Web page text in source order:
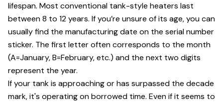
lifespan. Most conventional tank-style heaters last
between 8 to 12 years. If you’re unsure of its age, you can
usually find the manufacturing date on the serial number
sticker. The first letter often corresponds to the month
(A=January, B=February, etc.) and the next two digits
represent the year.
If your tank is approaching or has surpassed the decade
mark, it's operating on borrowed time. Even if it seems to